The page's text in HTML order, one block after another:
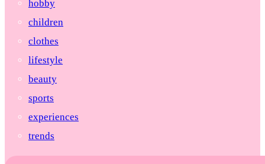
hobby
children
clothes
lifestyle
beauty
sports
experiences
trends